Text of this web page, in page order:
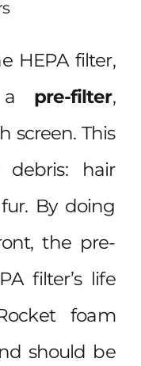
HEPA filter,
a pre-filter,
screen. This
debris: hair
By doing
the pre-
filter’s life
foam
should be